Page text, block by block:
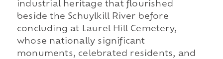
industrial heritage that flourished
beside the Schuylkill River before
concluding at Laurel Hill Cemetery,
whose nationally significant
monuments, celebrated residents, and